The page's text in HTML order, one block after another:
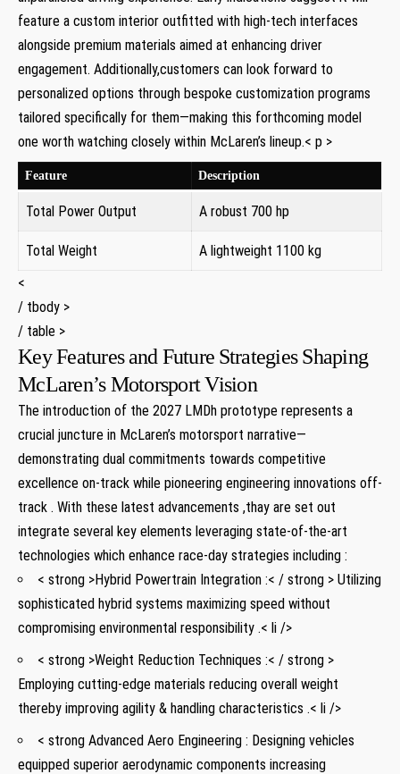
feature a custom interior outfitted with high-tech ‍interfaces
alongside premium ‌materials ⁤aimed at enhancing ⁤driver
engagement.⁢ Additionally,customers can look forward to
personalized options ​through bespoke‌ customization programs
tailored specifically ​for them—making this forthcoming model
one worth watching closely within McLaren’s lineup.< p >
Feature Description
Total Power Output A ⁢robust 700 hp
Total ‍Weight
A lightweight 1100 kg
<
/ tbody >
/ table >
Key Features ⁢and Future ⁤Strategies Shaping
McLaren’s Motorsport Vision
The⁢ introduction‍ of the 2027 LMDh prototype ‌represents a
crucial juncture in McLaren’s motorsport narrative—
demonstrating dual commitments towards competitive
excellence on-track while pioneering engineering innovations off-
track . With these latest advancements ,thay are set out ​
integrate several ​key elements leveraging state-of-the-art
technologies which enhance race-day strategies ‌including :
< strong >Hybrid Powertrain Integration :< / strong > Utilizing
sophisticated hybrid systems⁢ maximizing speed without
compromising ⁤environmental responsibility⁤ .< li />
< strong >Weight ⁤Reduction Techniques :< / strong >
Employing cutting-edge materials reducing overall weight
thereby improving agility & handling characteristics .< li />
< ‍strong⁣ Advanced Aero Engineering​ : Designing vehicles
equipped superior aerodynamic components ​increasing